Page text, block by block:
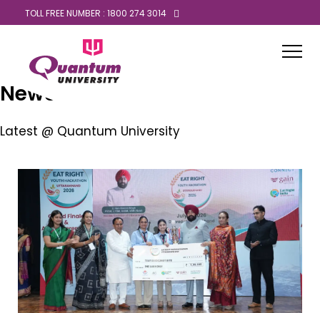
TOLL FREE NUMBER : 1800 274 3014
News
Latest @ Quantum University